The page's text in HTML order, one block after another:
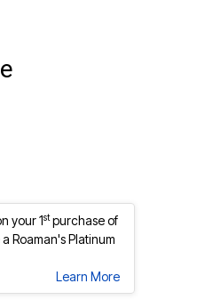
your 1stpurchase of
Roaman's Platinum
Learn More